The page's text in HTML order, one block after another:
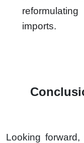
imports.
Looking